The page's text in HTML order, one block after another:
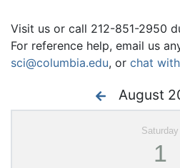
Visit us or call 212-851-2950
For reference help, email us
sci@columbia.edu, or chat
August
1